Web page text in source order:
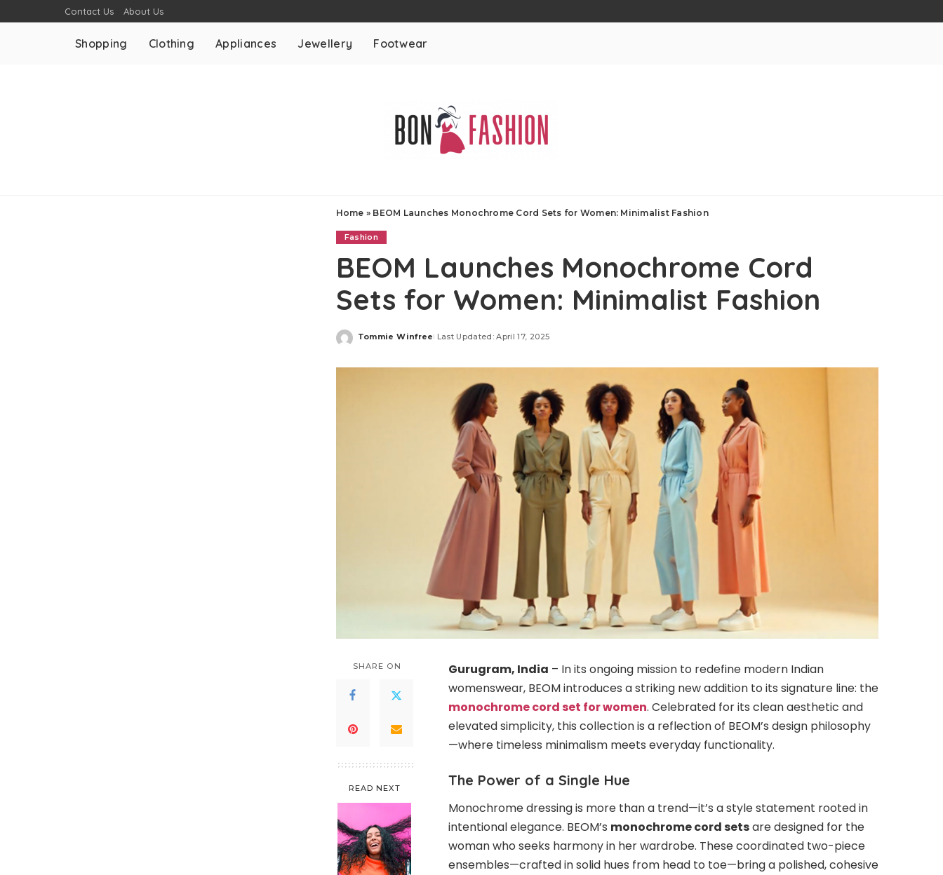
Contact Us About Us
Shopping Clothing Appliances Jewellery Footwear
Home » BEOM Launches Monochrome Cord Sets for Women: Minimalist Fashion
Fashion
BEOM Launches Monochrome Cord
Sets for Women: Minimalist Fashion
Posted
Tommie Winfree Last Updated: April 17, 2025
SHARE ON
READ NEXT
Gurugram, India – In its ongoing mission to redefine modern Indian
womenswear, BEOM introduces a striking new addition to its signature line: the
monochrome cord set for women. Celebrated for its clean aesthetic and
elevated simplicity, this collection is a reflection of BEOM’s design philosophy
—where timeless minimalism meets everyday functionality.
The Power of a Single Hue
Monochrome dressing is more than a trend—it’s a style statement rooted in
intentional elegance. BEOM’s monochrome cord setsare designed for the
woman who seeks harmony in her wardrobe. These coordinated two-piece
ensembles—crafted in solid hues from head to toe—bring a polished, cohesive